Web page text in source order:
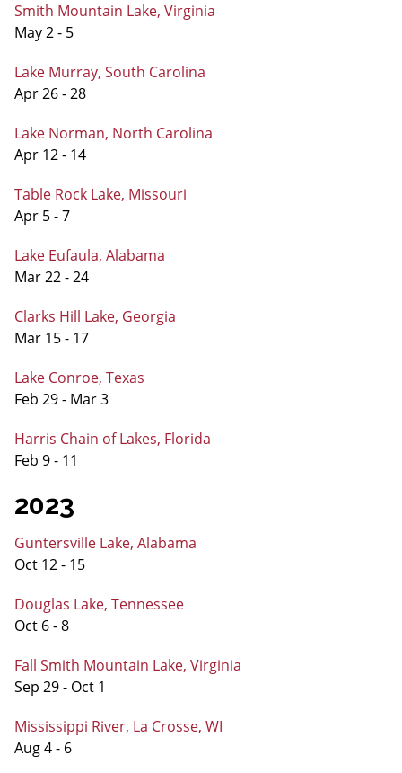
Smith Mountain Lake, Virginia
May 2 - 5
Lake Murray, South Carolina
Apr 26 - 28
Lake Norman, North Carolina
Apr 12 - 14
Table Rock Lake, Missouri
Apr 5 - 7
Lake Eufaula, Alabama
Mar 22 - 24
Clarks Hill Lake, Georgia
Mar 15 - 17
Lake Conroe, Texas
Feb 29 - Mar 3
Harris Chain of Lakes, Florida
Feb 9 - 11
2023
Guntersville Lake, Alabama
Oct 12 - 15
Douglas Lake, Tennessee
Oct 6 - 8
Fall Smith Mountain Lake, Virginia
Sep 29 - Oct 1
Mississippi River, La Crosse, WI
Aug 4 - 6